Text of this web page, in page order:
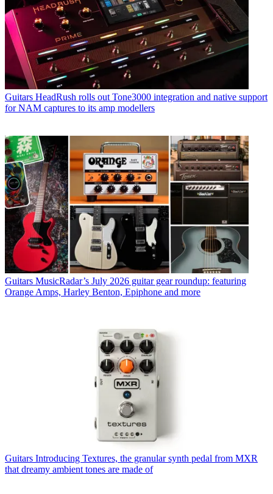
Guitars HeadRush rolls out Tone3000 integration and native support
for NAM captures to its amp modellers
Guitars MusicRadar’s July 2026 guitar gear roundup: featuring
Orange Amps, Harley Benton, Epiphone and more
Guitars Introducing Textures, the granular synth pedal from MXR
that dreamy ambient tones are made of